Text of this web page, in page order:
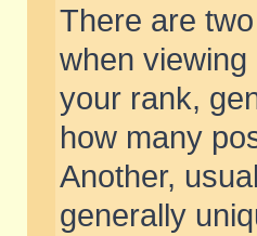
There are
when
your rank,
how many
Another,
generally